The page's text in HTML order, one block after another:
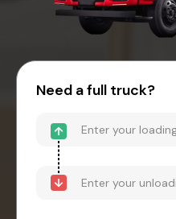
Need a full truck?